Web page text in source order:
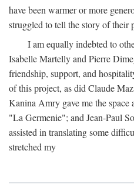
have been warmer or more
struggled to tell the story of their
I am equally indebted to
Isabelle Martelly and Pierre
friendship, support, and
of this project, as did Claude
Kanina Amry gave me the
"La Germenie"; and Jean-Paul
assisted in translating some
stretched my